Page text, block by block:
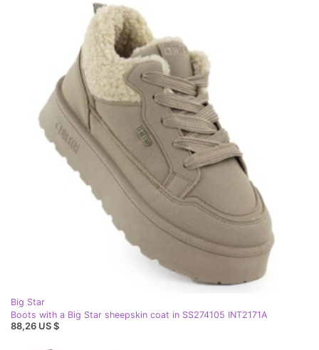
Big Star
Boots with a Big Star sheepskin coat in SS274105 INT2171A
88,26 US $